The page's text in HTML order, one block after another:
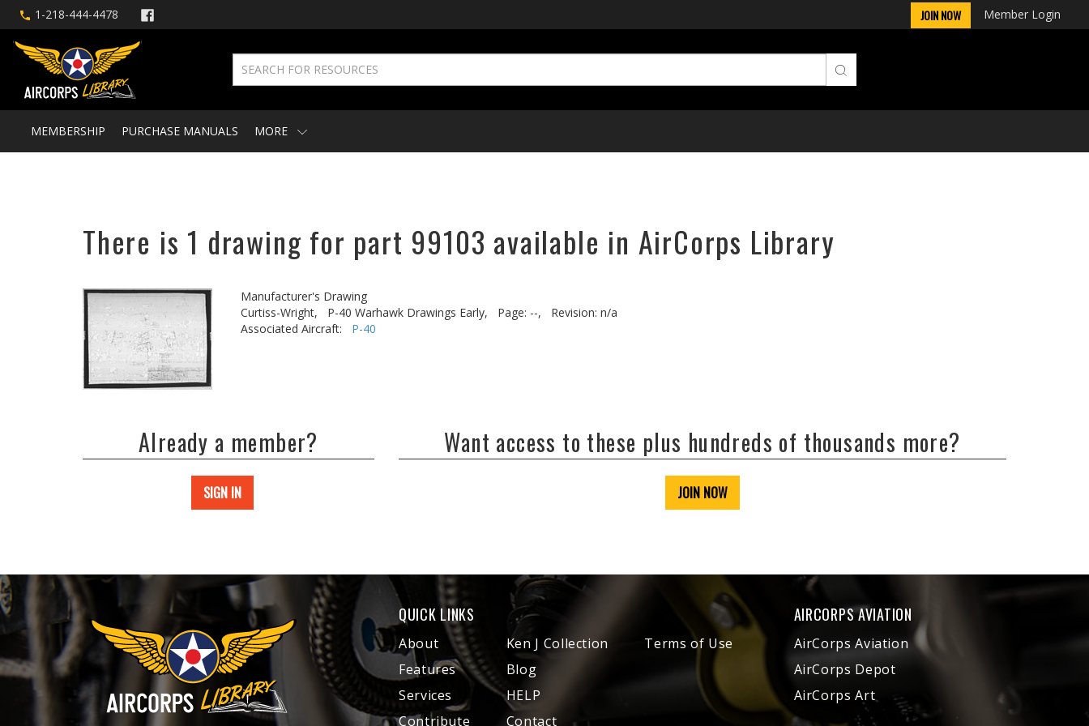
1-218-444-4478 JOIN NOW Member Login
MEMBERSHIP PURCHASE MANUALS MORE
There is 1 drawing for part 99103 available in AirCorps Library
Manufacturer's Drawing
Curtiss-Wright,
P-40 Warhawk Drawings Early, Page: --,
Revision: n/a
Associated Aircraft: P-40
Already a member?
SIGN IN
Want access to these plus hundreds of thousands more?
JOIN NOW
QUICK LINKS
About
Features
Services
Contribute
Ken J Collection
Blog
HELP
Contact
Terms of Use
AIRCORPS AVIATION
AirCorps Aviation
AirCorps Depot
AirCorps Art